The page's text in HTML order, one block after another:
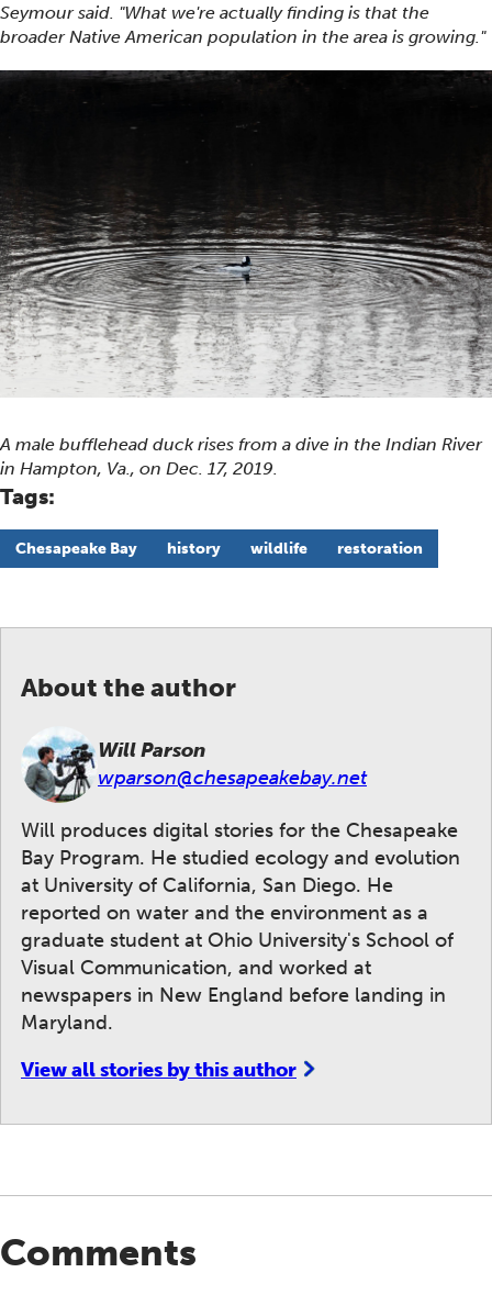
Seymour said. "What we're actually finding is that the
broader Native American population in the area is growing."
A male bufflehead duck rises from a dive in the Indian River
in Hampton, Va., on Dec. 17, 2019.
Tags:
Chesapeake Bay history wildlife restoration
About the author
Will Parson
wparson@chesapeakebay.net
Will produces digital stories for the Chesapeake
Bay Program. He studied ecology and evolution
at University of California, San Diego. He
reported on water and the environment as a
graduate student at Ohio University's School of
Visual Communication, and worked at
newspapers in New England before landing in
Maryland.
View all stories by this author
Comments